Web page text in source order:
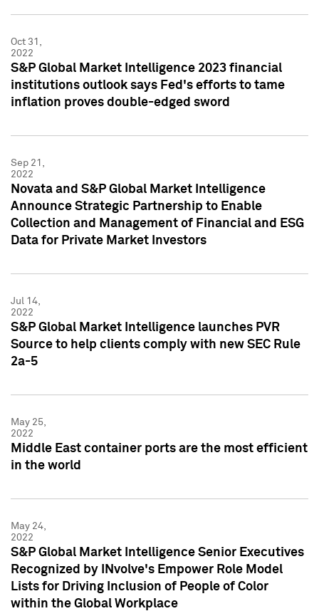
Oct 31,
2022
S&P Global Market Intelligence 2023 financial
institutions outlook says Fed's efforts to tame
inflation proves double-edged sword
Sep 21,
2022
Novata and S&P Global Market Intelligence
Announce Strategic Partnership to Enable
Collection and Management of Financial and ESG
Data for Private Market Investors
Jul 14,
2022
S&P Global Market Intelligence launches PVR
Source to help clients comply with new SEC Rule
2a-5
May 25,
2022
Middle East container ports are the most efficient
in the world
May 24,
2022
S&P Global Market Intelligence Senior Executives
Recognized by INvolve's Empower Role Model
Lists for Driving Inclusion of People of Color
within the Global Workplace